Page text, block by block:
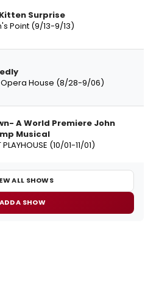
Surprise
Point (9/13-9/13)
House (8/28-9/06)
A World Premiere John
Musical
(10/01-11/01)
ALL SHOWS
ADD A SHOW